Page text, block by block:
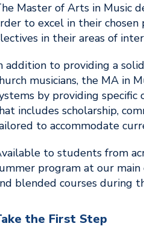
Master of Arts in Music
to excel in their
in their areas of
addition to providing a
musicians, the MA in
by providing
includes scholarship,
to accommodate
to students from
program at our main
blended courses during
the First Step